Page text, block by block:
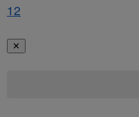
12
✕